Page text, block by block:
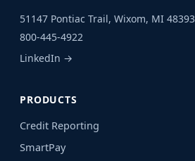
51147 Pontiac Trail, Wixom, MI 48393
800-445-4922
LinkedIn →
PRODUCTS
Credit Reporting
SmartPay